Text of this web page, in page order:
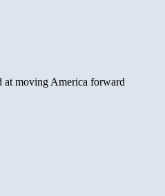
at moving America forward